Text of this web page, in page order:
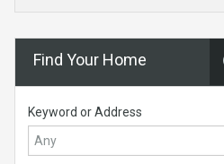
Find Your Home
Keyword or Address